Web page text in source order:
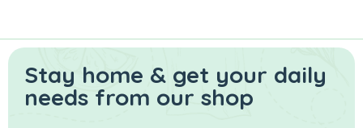
Stay home & get your daily
needs from our shop